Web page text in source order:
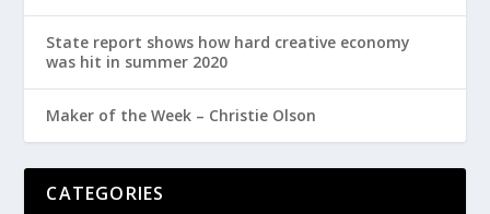
State report shows how hard creative economy
was hit in summer 2020
Maker of the Week – Christie Olson
CATEGORIES